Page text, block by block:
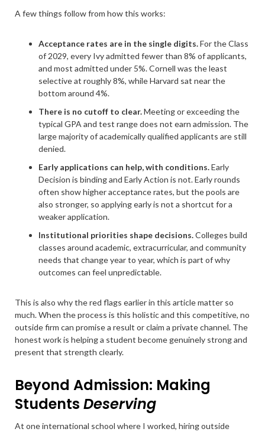
A few things follow from how this works:
Acceptance rates are in the single digits.For the Class
of 2029, every Ivy admitted fewer than 8% of applicants,
and most admitted under 5%. Cornell was the least
selective at roughly 8%, while Harvard sat near the
bottom around 4%.
There is no cutoff to clear.Meeting or exceeding the
typical GPA and test range does not earn admission. The
large majority of academically qualified applicants are still
denied.
Early applications can help, with conditions.Early
Decision is binding and Early Action is not. Early rounds
often show higher acceptance rates, but the pools are
also stronger, so applying early is not a shortcut for a
weaker application.
Institutional priorities shape decisions.Colleges build
classes around academic, extracurricular, and community
needs that change year to year, which is part of why
outcomes can feel unpredictable.
This is also why the red flags earlier in this article matter so
much. When the process is this holistic and this competitive, no
outside firm can promise a result or claim a private channel. The
honest work is helping a student become genuinely strong and
present that strength clearly.
Beyond Admission: Making
Students Deserving
At one international school where I worked, hiring outside